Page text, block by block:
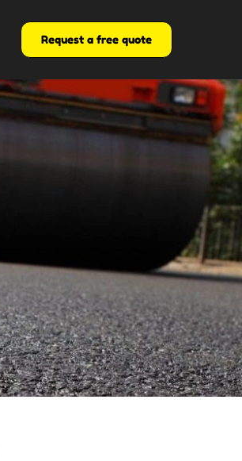
Request a free quote